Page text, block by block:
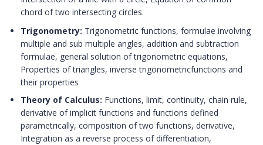
chord of two intersecting circles.
Trigonometry: Trigonometric functions, formulae involving
multiple and sub multiple angles, addition and subtraction
formulae, general solution of trigonometric equations,
Properties of triangles, inverse trigonometricfunctions and
their properties
Theory of Calculus: Functions, limit, continuity, chain rule,
derivative of implicit functions and functions defined
parametrically, composition of two functions, derivative,
Integration as a reverse process of differentiation,